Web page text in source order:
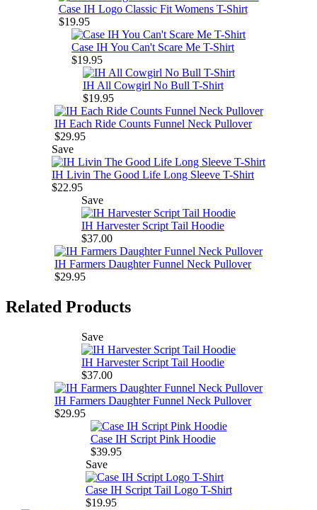
Case IH Logo Classic Fit Womens T-Shirt
$19.95
Case IH You Can't Scare Me T-Shirt
$19.95
IH All Cowgirl No Bull T-Shirt
$19.95
IH Each Ride Counts Funnel Neck Pullover
$29.95
Save
IH Livin The Good Life Long Sleeve T-Shirt
$22.95
Save
IH Harvester Script Tail Hoodie
$37.00
IH Farmers Daughter Funnel Neck Pullover
$29.95
Related Products
Save
IH Harvester Script Tail Hoodie
$37.00
IH Farmers Daughter Funnel Neck Pullover
$29.95
Case IH Script Pink Hoodie
$39.95
Save
Case IH Script Tail Logo T-Shirt
$19.95